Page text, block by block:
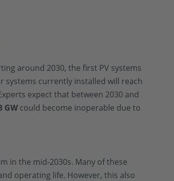
around 2030, the first PV systems
systems currently installed will reach
expect that between 2030 and
GWcould become inoperable due to
in the mid-2030s. Many of these
operating life. However, this also